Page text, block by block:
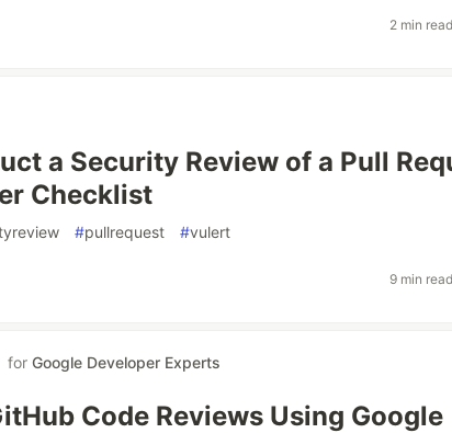
2 min
a Security Review of a Pull
Checklist
#pullrequest #vulert
9 min
for Google Developer Experts
Code Reviews Using Google